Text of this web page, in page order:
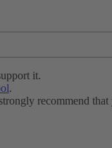
it.
.
recommend